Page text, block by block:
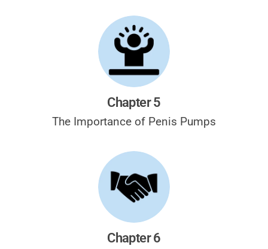
Chapter 5
The Importance of Penis Pumps
Chapter 6